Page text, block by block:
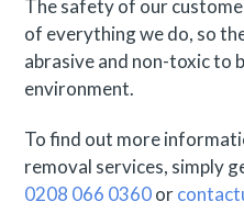
The safety of our
of everything we do, so
abrasive and non-toxic to
environment.
To find out more
removal services, simply
0208 066 0360or